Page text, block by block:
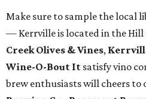
Make sure to sample the local
— Kerrville is located in the
Creek Olives & Vines,
Wine-O-Bout It satisfy vino
brew enthusiasts will cheers to